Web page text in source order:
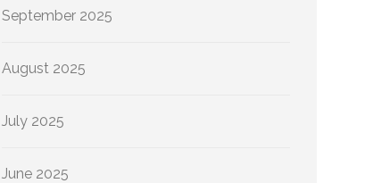
September 2025
August 2025
July 2025
June 2025